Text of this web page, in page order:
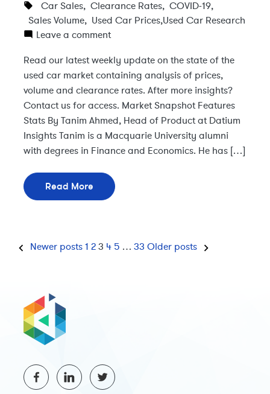
Car Sales, Clearance Rates, COVID-19,
Sales Volume, Used Car Prices,Used Car Research
Leave a comment
Read our latest weekly update on the state of the
used car market containing analysis of prices,
volume and clearance rates. After more insights?
Contact us for access. Market Snapshot Features
Stats By Tanim Ahmed, Head of Product at Datium
Insights Tanim is a Macquarie University alumni
with degrees in Finance and Economics. He has […]
Read More
Newer posts 1 2 3 4 5 … 33 Older posts